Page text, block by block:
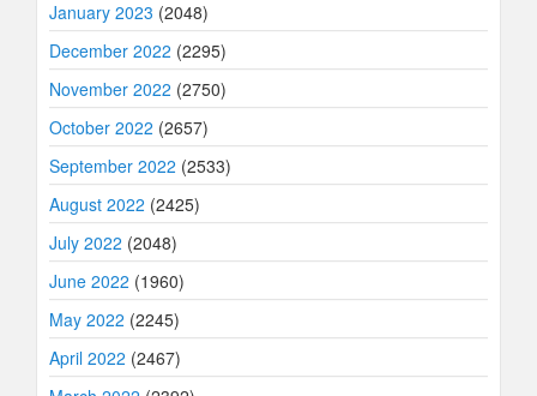
January 2023 (2048)
December 2022 (2295)
November 2022 (2750)
October 2022 (2657)
September 2022 (2533)
August 2022 (2425)
July 2022 (2048)
June 2022 (1960)
May 2022 (2245)
April 2022 (2467)